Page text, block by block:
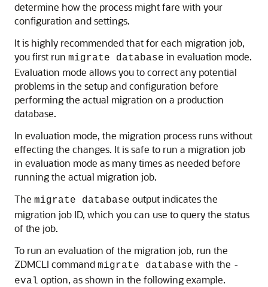
determine how the process might fare with your
configuration and settings.
It is highly recommended that for each migration job,
you first run migrate database in evaluation mode.
Evaluation mode allows you to correct any potential
problems in the setup and configuration before
performing the actual migration on a production
database.
In evaluation mode, the migration process runs without
effecting the changes. It is safe to run a migration job
in evaluation mode as many times as needed before
running the actual migration job.
The migrate database output indicates the
migration job ID, which you can use to query the status
of the job.
To run an evaluation of the migration job, run the
ZDMCLI command migrate database with the -
eval option, as shown in the following example.